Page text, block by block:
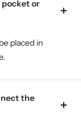
pocket or
placed in
the